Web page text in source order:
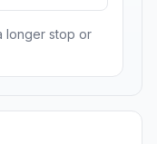
longer stop or